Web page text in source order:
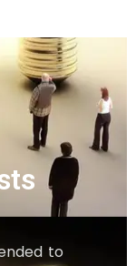
to